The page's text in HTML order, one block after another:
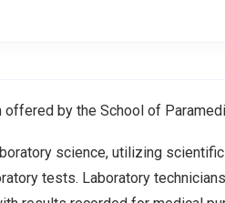
by the School of
science, utilizing
tests. Laboratory